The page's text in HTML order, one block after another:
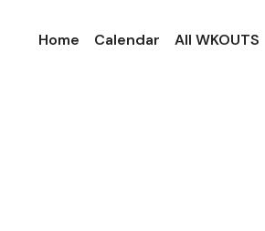
Home Calendar All WKOUTS